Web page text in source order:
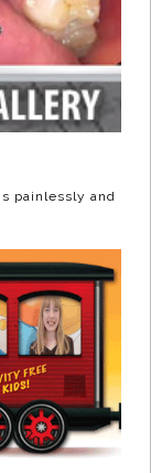
painlessly and